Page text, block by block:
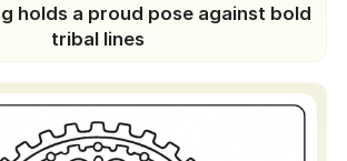
holds a proud pose against bold
tribal lines